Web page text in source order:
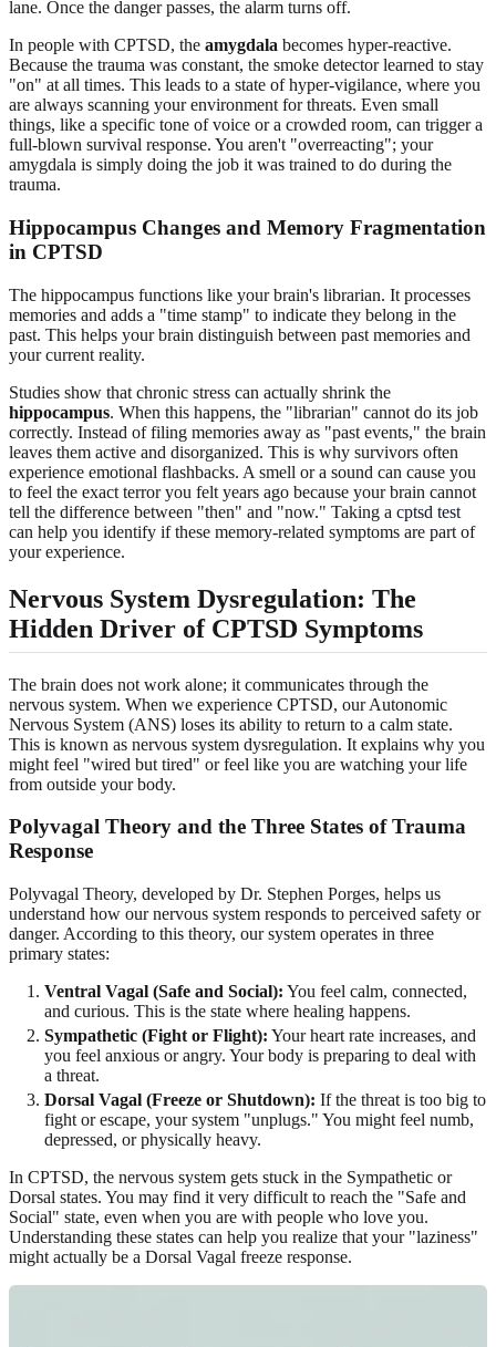
lane. Once the danger passes, the alarm turns off.
In people with CPTSD, the amygdala becomes hyper-reactive.
Because the trauma was constant, the smoke detector learned to stay
"on" at all times. This leads to a state of hyper-vigilance, where you
are always scanning your environment for threats. Even small
things, like a specific tone of voice or a crowded room, can trigger a
full-blown survival response. You aren't "overreacting"; your
amygdala is simply doing the job it was trained to do during the
trauma.
Hippocampus Changes and Memory Fragmentation
in CPTSD
The hippocampus functions like your brain's librarian. It processes
memories and adds a "time stamp" to indicate they belong in the
past. This helps your brain distinguish between past memories and
your current reality.
Studies show that chronic stress can actually shrink the
hippocampus. When this happens, the "librarian" cannot do its job
correctly. Instead of filing memories away as "past events," the brain
leaves them active and disorganized. This is why survivors often
experience emotional flashbacks. A smell or a sound can cause you
to feel the exact terror you felt years ago because your brain cannot
tell the difference between "then" and "now." Taking a cptsd test
can help you identify if these memory-related symptoms are part of
your experience.
Nervous System Dysregulation: The
Hidden Driver of CPTSD Symptoms
The brain does not work alone; it communicates through the
nervous system. When we experience CPTSD, our Autonomic
Nervous System (ANS) loses its ability to return to a calm state.
This is known as nervous system dysregulation. It explains why you
might feel "wired but tired" or feel like you are watching your life
from outside your body.
Polyvagal Theory and the Three States of Trauma
Response
Polyvagal Theory, developed by Dr. Stephen Porges, helps us
understand how our nervous system responds to perceived safety or
danger. According to this theory, our system operates in three
primary states:
Ventral Vagal (Safe and Social): You feel calm, connected,
and curious. This is the state where healing happens.
Sympathetic (Fight or Flight): Your heart rate increases, and
you feel anxious or angry. Your body is preparing to deal with
a threat.
Dorsal Vagal (Freeze or Shutdown): If the threat is too big to
fight or escape, your system "unplugs." You might feel numb,
depressed, or physically heavy.
In CPTSD, the nervous system gets stuck in the Sympathetic or
Dorsal states. You may find it very difficult to reach the "Safe and
Social" state, even when you are with people who love you.
Understanding these states can help you realize that your "laziness"
might actually be a Dorsal Vagal freeze response.